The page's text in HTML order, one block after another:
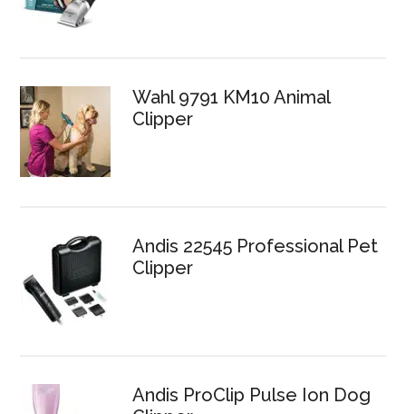
Wahl 9791 KM10 Animal
Clipper
Andis 22545 Professional Pet
Clipper
Andis ProClip Pulse Ion Dog